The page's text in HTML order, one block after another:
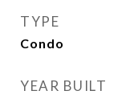
TYPE
Condo
YEAR BUILT